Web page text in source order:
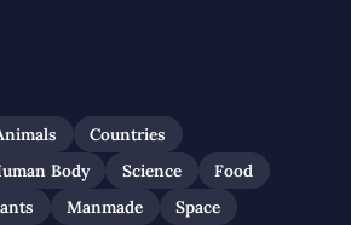
Countries
Body Science
Food
Manmade Space